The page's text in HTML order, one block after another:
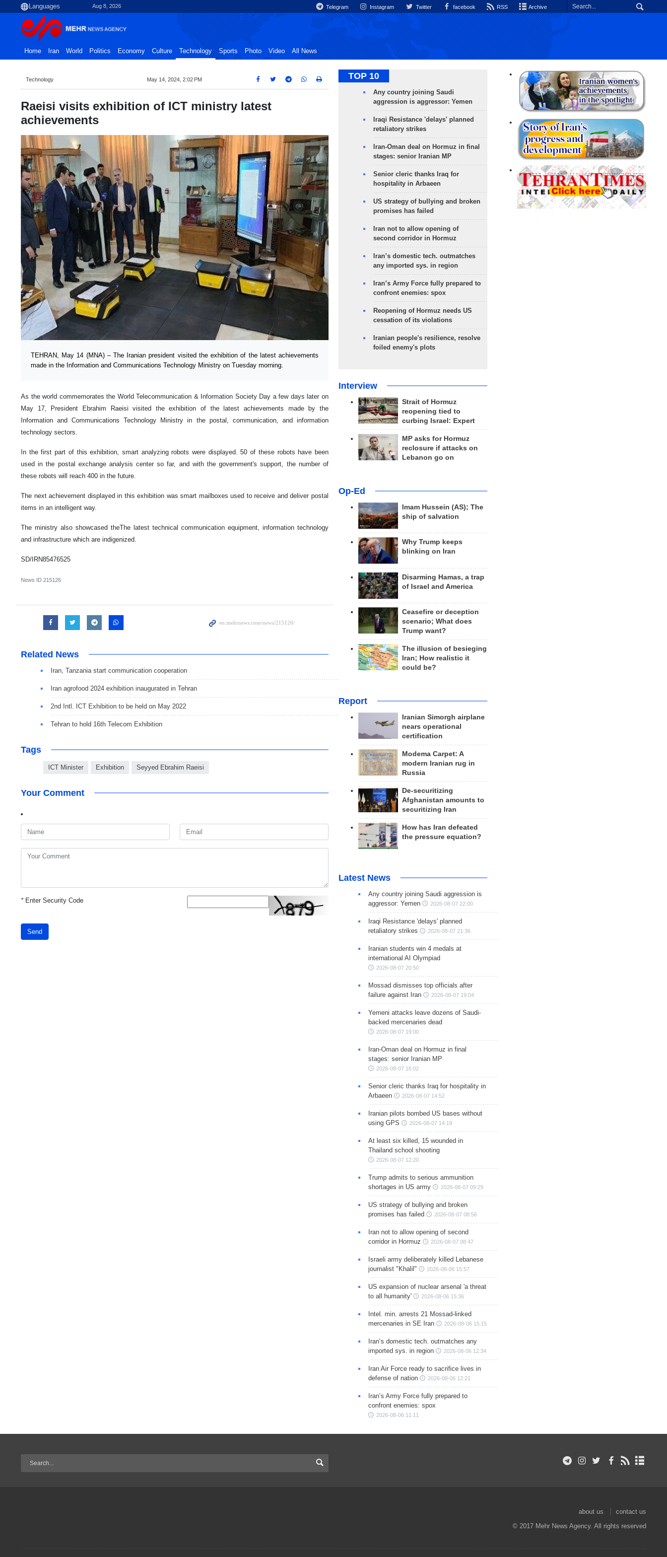
Aug 8, 2026 Telegram Instagram Twitter facebook RSS Archive
Home Iran World Politics Economy Culture Technology Sports Photo Video All News
Technology May 14, 2024, 2:02 PM
Raeisi visits exhibition of ICT ministry latest
achievements
TEHRAN, May 14 (MNA) – The Iranian president visited the exhibition of the latest achievements
made in the Information and Communications Technology Ministry on Tuesday morning.
As the world commemorates the World Telecommunication & Information Society Day a few days later on
May 17, President Ebrahim Raeisi visited the exhibition of the latest achievements made by the
Information and Communications Technology Ministry in the postal, communication, and information
technology sectors.
In the first part of this exhibition, smart analyzing robots were displayed. 50 of these robots have been
used in the postal exchange analysis center so far, and with the government's support, the number of
these robots will reach 400 in the future.
The next achievement displayed in this exhibition was smart mailboxes used to receive and deliver postal
items in an intelligent way.
The ministry also showcased theThe latest technical communication equipment, information technology
and infrastructure which are indigenized.
SD/IRN85476525
News ID 215126
Related News
Iran, Tanzania start communication cooperation
Iran agrofood 2024 exhibition inaugurated in Tehran
2nd Intl. ICT Exhibition to be held on May 2022
Tehran to hold 16th Telecom Exhibition
Tags
ICT Minister Exhibition Seyyed Ebrahim Raeisi
Your Comment
*Enter Security Code
Send
TOP 10
Any country joining Saudi
aggression is aggressor: Yemen
Iraqi Resistance 'delays' planned
retaliatory strikes
Iran-Oman deal on Hormuz in final
stages: senior Iranian MP
Senior cleric thanks Iraq for
hospitality in Arbaeen
US strategy of bullying and broken
promises has failed
Iran not to allow opening of
second corridor in Hormuz
Iran’s domestic tech. outmatches
any imported sys. in region
Iran’s Army Force fully prepared to
confront enemies: spox
Reopening of Hormuz needs US
cessation of its violations
Iranian people's resilience, resolve
foiled enemy's plots
Interview
Strait of Hormuz
reopening tied to
curbing Israel: Expert
MP asks for Hormuz
reclosure if attacks on
Lebanon go on
Op-Ed
Imam Hussein (AS); The
ship of salvation
Why Trump keeps
blinking on Iran
Disarming Hamas, a trap
of Israel and America
Ceasefire or deception
scenario; What does
Trump want?
The illusion of besieging
Iran; How realistic it
could be?
Report
Iranian Simorgh airplane
nears operational
certification
Modema Carpet: A
modern Iranian rug in
Russia
De-securitizing
Afghanistan amounts to
securitizing Iran
How has Iran defeated
the pressure equation?
Latest News
Any country joining Saudi aggression is
aggressor: Yemen
2026-08-07 22:00
Iraqi Resistance 'delays' planned
retaliatory strikes
2026-08-07 21:36
Iranian students win 4 medals at
international AI Olympiad
2026-08-07 20:50
Mossad dismisses top officials after
failure against Iran
2026-08-07 19:04
Yemeni attacks leave dozens of Saudi-
backed mercenaries dead
2026-08-07 19:00
Iran-Oman deal on Hormuz in final
stages: senior Iranian MP
2026-08-07 16:02
Senior cleric thanks Iraq for hospitality in
Arbaeen
2026-08-07 14:52
Iranian pilots bombed US bases without
using GPS
2026-08-07 14:19
At least six killed, 15 wounded in
Thailand school shooting
2026-08-07 12:20
Trump admits to serious ammunition
shortages in US army
2026-08-07 09:29
US strategy of bullying and broken
promises has failed
2026-08-07 08:56
Iran not to allow opening of second
corridor in Hormuz
2026-08-07 08:47
Israeli army deliberately killed Lebanese
journalist "Khalil"
2026-08-06 15:57
US expansion of nuclear arsenal 'a threat
to all humanity'
2026-08-06 15:36
Intel. min. arrests 21 Mossad-linked
mercenaries in SE Iran
2026-08-06 15:15
Iran’s domestic tech. outmatches any
imported sys. in region
2026-08-06 12:34
Iran Air Force ready to sacrifice lives in
defense of nation
2026-08-06 12:21
Iran’s Army Force fully prepared to
confront enemies: spox
2026-08-06 11:11
about us
contact us
© 2017 Mehr News Agency. All rights reserved